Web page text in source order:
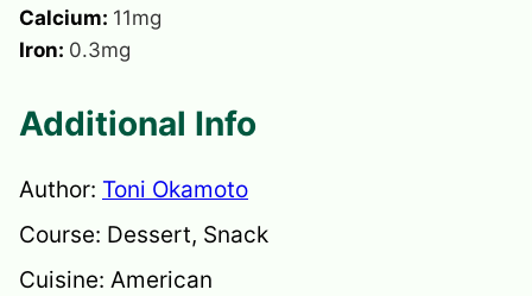
Calcium: 11mg
Iron: 0.3mg
Additional Info
Author: Toni Okamoto
Course: Dessert, Snack
Cuisine: American